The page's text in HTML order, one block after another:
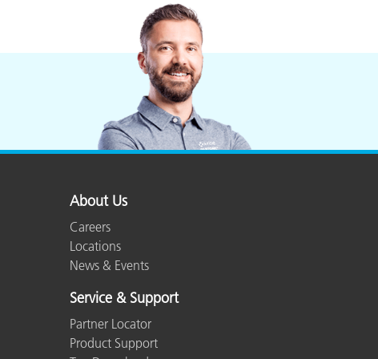
About Us
Careers
Locations
News & Events
Service & Support
Partner Locator
Product Support